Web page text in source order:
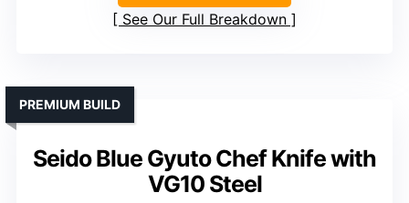
See Our Full Breakdown
Seido Blue Gyuto Chef Knife with
VG10 Steel
PREMIUM BUILD